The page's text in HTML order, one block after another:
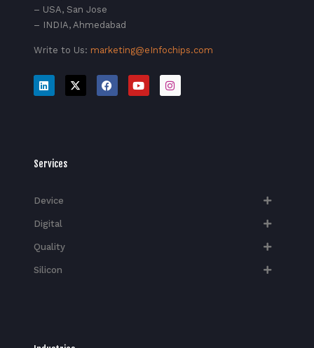
– USA, San Jose
– INDIA, Ahmedabad
Write to Us: marketing@eInfochips.com
Services
Device
Digital
Quality
Silicon